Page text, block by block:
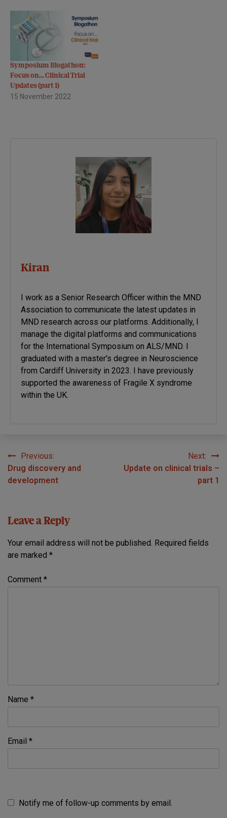
Symposium Blogathon:
Focus on… Clinical Trial
Updates (part 1)
15 November 2022
Kiran
I work as a Senior Research Officer within the MND
Association to communicate the latest updates in
MND research across our platforms. Additionally, I
manage the digital platforms and communications
for the International Symposium on ALS/MND. I
graduated with a master's degree in Neuroscience
from Cardiff University in 2023. I have previously
supported the awareness of Fragile X syndrome
within the UK.
Post
navigation
Previous:
Drug discovery and
development
Next:
Update on clinical trials –
part 1
Leave a Reply
Your email address will not be published. Required fields
are marked *
Comment *
Name *
Email *
Notify me of follow-up comments by email.